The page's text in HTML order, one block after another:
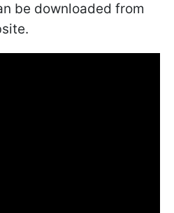
be downloaded from